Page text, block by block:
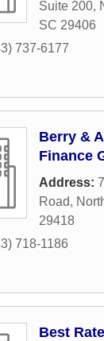
Suite 200,
SC 29406
737-6177
Berry &
Finance
Address:
Road,
29418
718-1186
Best